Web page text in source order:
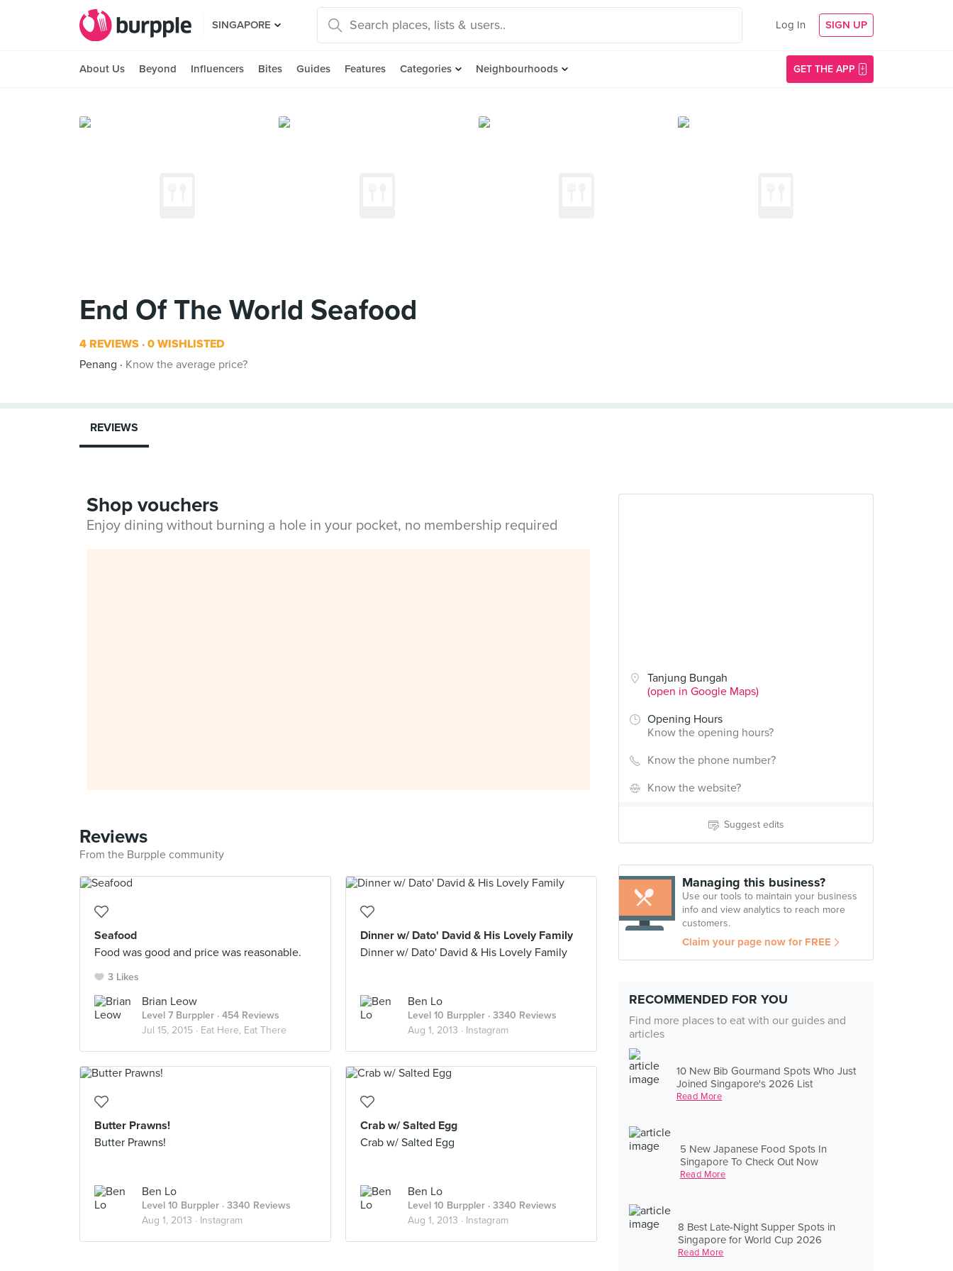
SINGAPORE Log In SIGN UP
About Us Beyond Influencers Bites Guides Features Categories Neighbourhoods GET THE APP
End Of The World Seafood
4 REVIEWS 0 WISHLISTED
Penang
Know the average price?
Tanjung Bungah
(open in Google Maps)
Opening Hours
Know the opening hours?
Know the phone number?
Know the website?
Suggest edits
Managing this business?
Use our tools to maintain your business
info and view analytics to reach more
customers.
Claim your page now for FREE
RECOMMENDED FOR YOU
Find more places to eat with our guides and
articles
10 New Bib Gourmand Spots Who Just
Joined Singapore's 2026 List
Read More
5 New Japanese Food Spots In
Singapore To Check Out Now
Read More
8 Best Late-Night Supper Spots in
Singapore for World Cup 2026
Read More
REVIEWS
Shop vouchers
Enjoy dining without burning a hole in your pocket, no membership required
Reviews
From the Burpple community
Seafood
Food was good and price was reasonable.
3 Likes
Brian Leow
Level 7 Burppler · 454 Reviews
Jul 15, 2015 · Eat Here, Eat There
Dinner w/ Dato' David & His Lovely Family
Dinner w/ Dato' David & His Lovely Family
Ben Lo
Level 10 Burppler · 3340 Reviews
Aug 1, 2013 · Instagram
Butter Prawns!
Butter Prawns!
Ben Lo
Level 10 Burppler · 3340 Reviews
Aug 1, 2013 · Instagram
Crab w/ Salted Egg
Crab w/ Salted Egg
Ben Lo
Level 10 Burppler · 3340 Reviews
Aug 1, 2013 · Instagram